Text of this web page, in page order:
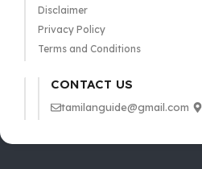
Disclaimer
Privacy Policy
Terms and Conditions
CONTACT US
tamilanguide@gmail.com